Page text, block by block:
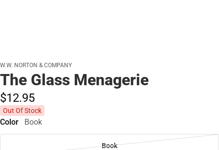
W.W. NORTON & COMPANY
The Glass Menagerie
$12.95
Out Of Stock
Color Book
Book